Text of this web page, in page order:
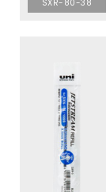
SXR-80-38